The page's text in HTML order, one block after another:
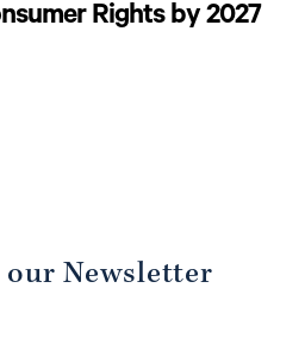
Rights by 2027
Newsletter